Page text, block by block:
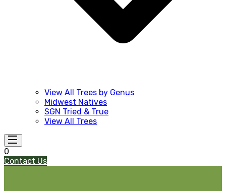
View All Trees by Genus
Midwest Natives
SGN Tried & True
View All Trees
0
Contact Us